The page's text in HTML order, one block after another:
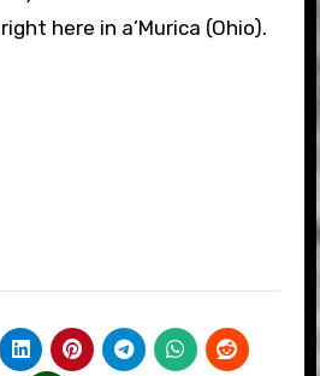
here in a’Murica (Ohio).